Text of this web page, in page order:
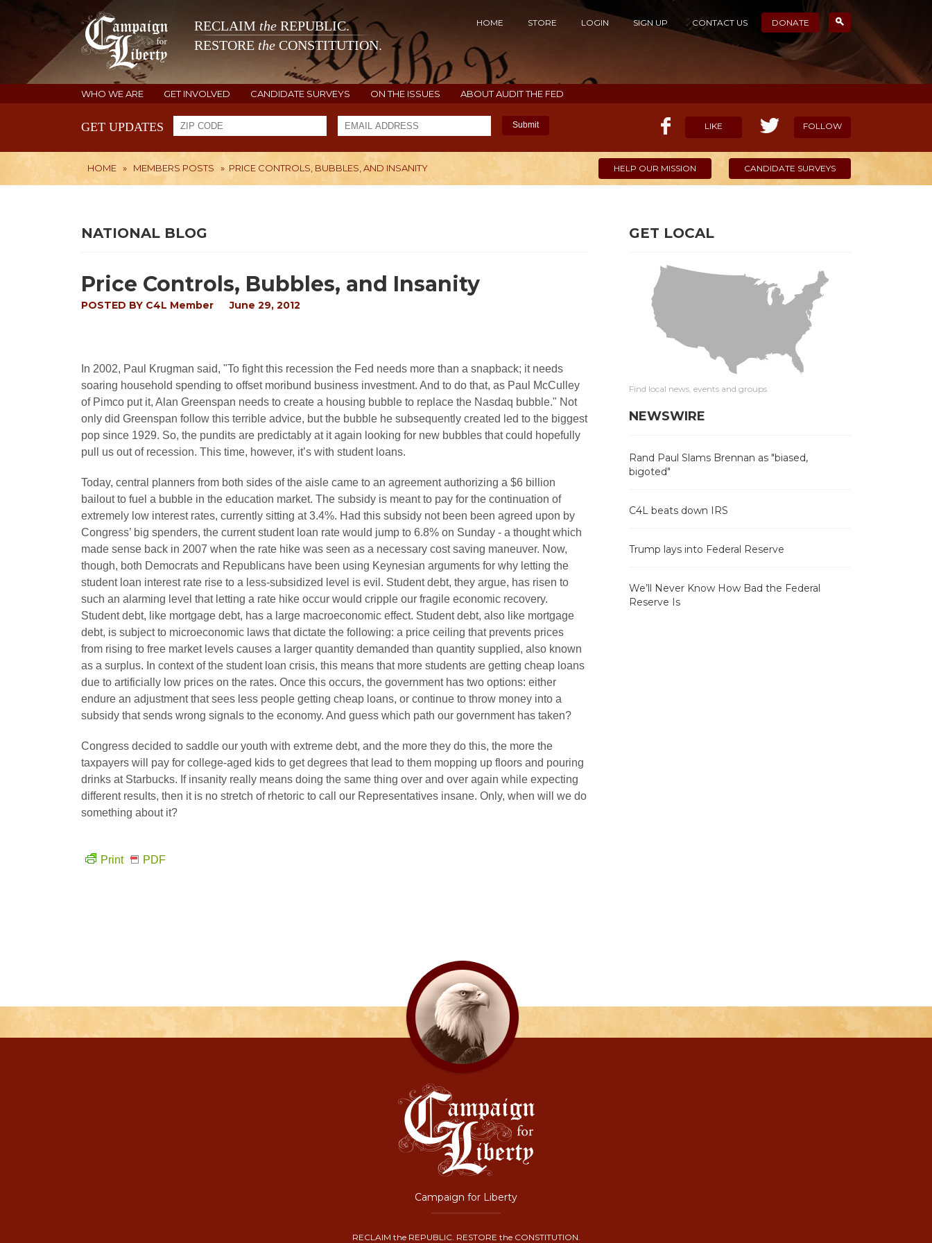
RECLAIM the REPUBLIC.
RESTORE the CONSTITUTION.
HOME STORE LOGIN SIGN UP CONTACT US DONATE
WHO WE ARE GET INVOLVED CANDIDATE SURVEYS ON THE ISSUES ABOUT AUDIT THE FED
GET UPDATES Submit LIKE FOLLOW
HOME » MEMBERS POSTS » PRICE CONTROLS, BUBBLES, AND INSANITY HELP OUR MISSION CANDIDATE SURVEYS
NATIONAL BLOG
Price Controls, Bubbles, and Insanity
POSTED BY C4L Member June 29, 2012
In 2002, Paul Krugman said, "To fight this recession the Fed needs more than a snapback; it needs
soaring household spending to offset moribund business investment. And to do that, as Paul McCulley
of Pimco put it, Alan Greenspan needs to create a housing bubble to replace the Nasdaq bubble." Not
only did Greenspan follow this terrible advice, but the bubble he subsequently created led to the biggest
pop since 1929. So, the pundits are predictably at it again looking for new bubbles that could hopefully
pull us out of recession. This time, however, it’s with student loans.
Today, central planners from both sides of the aisle came to an agreement authorizing a $6 billion
bailout to fuel a bubble in the education market. The subsidy is meant to pay for the continuation of
extremely low interest rates, currently sitting at 3.4%. Had this subsidy not been been agreed upon by
Congress’ big spenders, the current student loan rate would jump to 6.8% on Sunday - a thought which
made sense back in 2007 when the rate hike was seen as a necessary cost saving maneuver. Now,
though, both Democrats and Republicans have been using Keynesian arguments for why letting the
student loan interest rate rise to a less-subsidized level is evil. Student debt, they argue, has risen to
such an alarming level that letting a rate hike occur would cripple our fragile economic recovery.
Student debt, like mortgage debt, has a large macroeconomic effect. Student debt, also like mortgage
debt, is subject to microeconomic laws that dictate the following: a price ceiling that prevents prices
from rising to free market levels causes a larger quantity demanded than quantity supplied, also known
as a surplus. In context of the student loan crisis, this means that more students are getting cheap loans
due to artificially low prices on the rates. Once this occurs, the government has two options: either
endure an adjustment that sees less people getting cheap loans, or continue to throw money into a
subsidy that sends wrong signals to the economy. And guess which path our government has taken?
Congress decided to saddle our youth with extreme debt, and the more they do this, the more the
taxpayers will pay for college-aged kids to get degrees that lead to them mopping up floors and pouring
drinks at Starbucks. If insanity really means doing the same thing over and over again while expecting
different results, then it is no stretch of rhetoric to call our Representatives insane. Only, when will we do
something about it?
Print PDF
GET LOCAL
Find local news, events and groups
NEWSWIRE
Rand Paul Slams Brennan as "biased,
bigoted"
C4L beats down IRS
Trump lays into Federal Reserve
We’ll Never Know How Bad the Federal
Reserve Is
Campaign for Liberty
RECLAIM the REPUBLIC. RESTORE the CONSTITUTION.